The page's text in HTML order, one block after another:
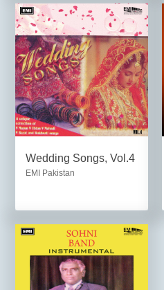
Wedding Songs, Vol.4
EMI Pakistan